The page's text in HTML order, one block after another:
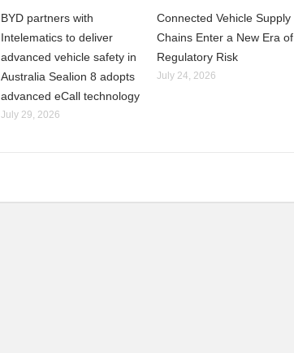
BYD partners with
Intelematics to deliver
advanced vehicle safety in
Australia Sealion 8 adopts
advanced eCall technology
July 29, 2026
Connected Vehicle Supply
Chains Enter a New Era of
Regulatory Risk
July 24, 2026